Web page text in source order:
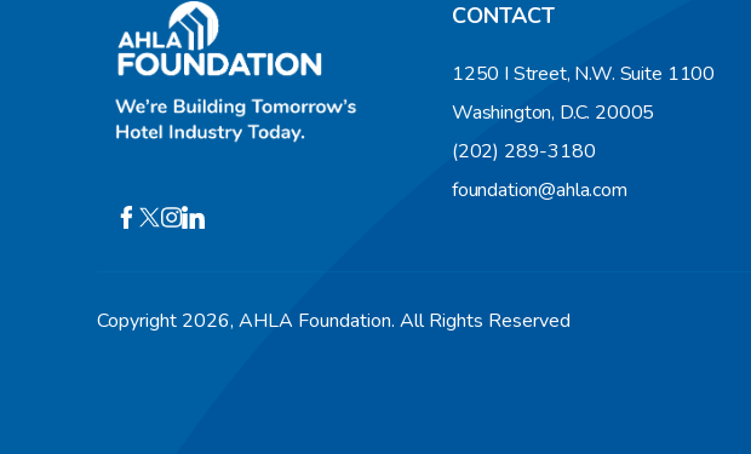
CONTACT
1250 I Street, N.W. Suite 1100
Washington, D.C. 20005
(202) 289-3180
foundation@ahla.com
Copyright 2026, AHLA Foundation. All Rights Reserved